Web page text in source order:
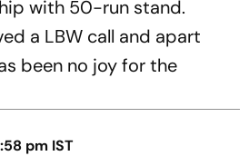
with 50-run stand.
a LBW call and apart
been no joy for the
pm IST